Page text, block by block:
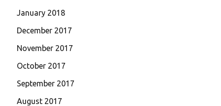
January 2018
December 2017
November 2017
October 2017
September 2017
August 2017